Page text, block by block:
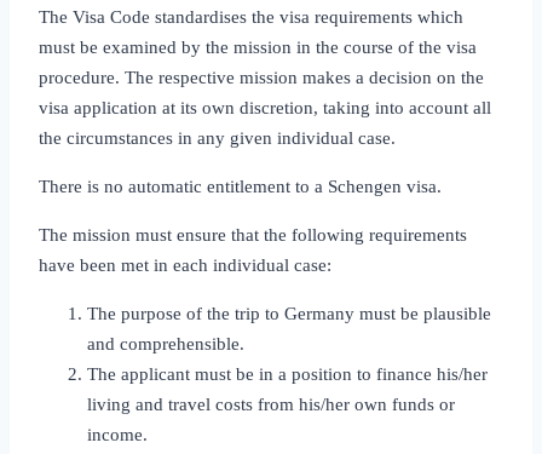
The Visa Code standardises the visa requirements which
must be examined by the mission in the course of the visa
procedure. The respective mission makes a decision on the
visa application at its own discretion, taking into account all
the circumstances in any given individual case.
There is no automatic entitlement to a Schengen visa.
The mission must ensure that the following requirements
have been met in each individual case:
The purpose of the trip to Germany must be plausible
and comprehensible.
The applicant must be in a position to finance his/her
living and travel costs from his/her own funds or
income.